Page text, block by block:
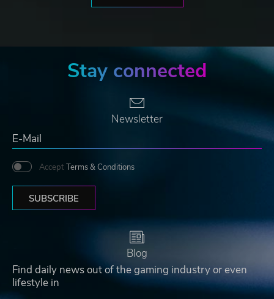
Stay connected
Newsletter
Accept Terms & Conditions
SUBSCRIBE
Blog
Find daily news out of the gaming industry or even
lifestyle in